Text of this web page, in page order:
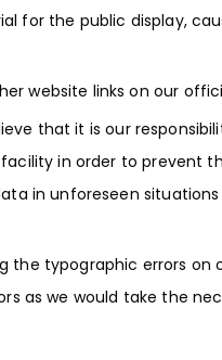
for the public display,
website links on our
that it is our
in order to prevent
in unforeseen
typographic errors on
as we would take the